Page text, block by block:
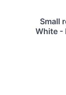
Small
White -